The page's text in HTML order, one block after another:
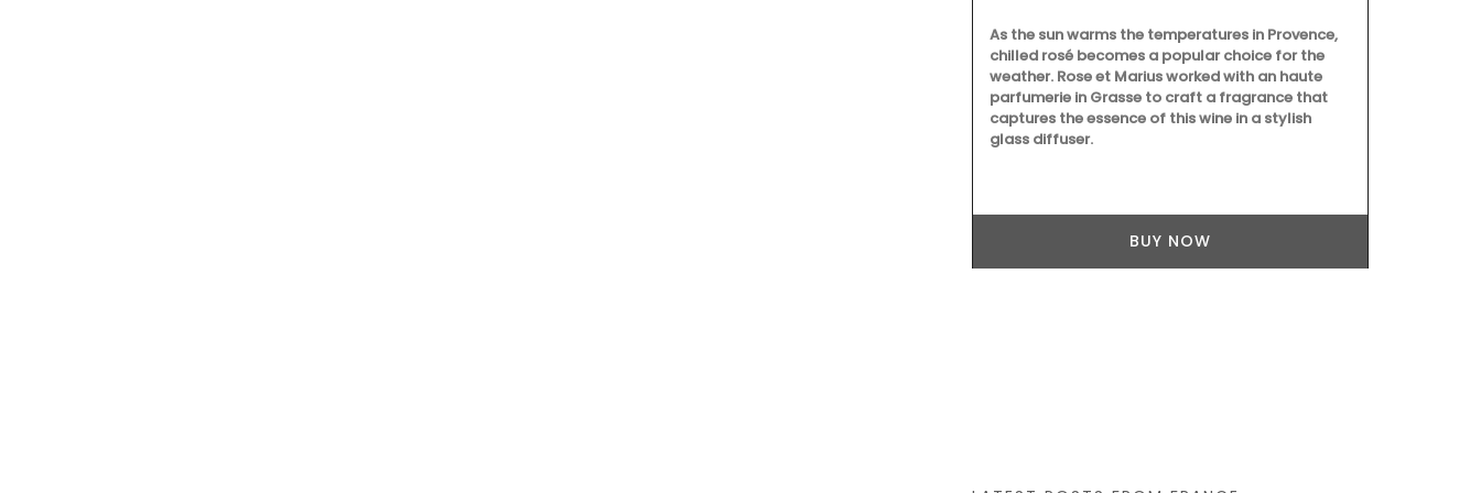
As the sun warms the temperatures in Provence,
chilled rosé becomes a popular choice for the
weather. Rose et Marius worked with an haute
parfumerie in Grasse to craft a fragrance that
captures the essence of this wine in a stylish
glass diffuser.
BUY NOW